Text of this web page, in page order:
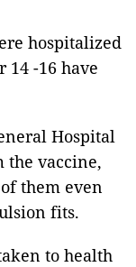
hospitalized
-16 have
Hospital
the vaccine,
them even
fits.
to health